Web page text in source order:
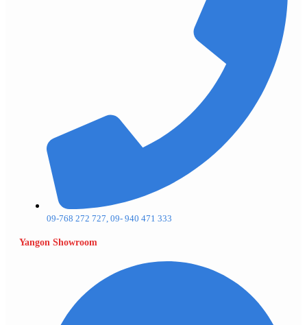
09-768 272 727, 09- 940 471 333
Yangon Showroom